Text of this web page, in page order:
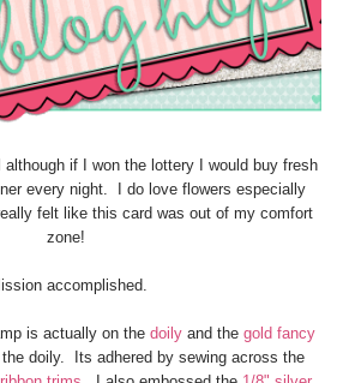
although if I won the lottery I would buy fresh
every night. I do love flowers especially
felt like this card was out of my comfort
zone!
accomplished.
is actually on thedoily and thegold fancy
doily. Its adhered by sewing across the